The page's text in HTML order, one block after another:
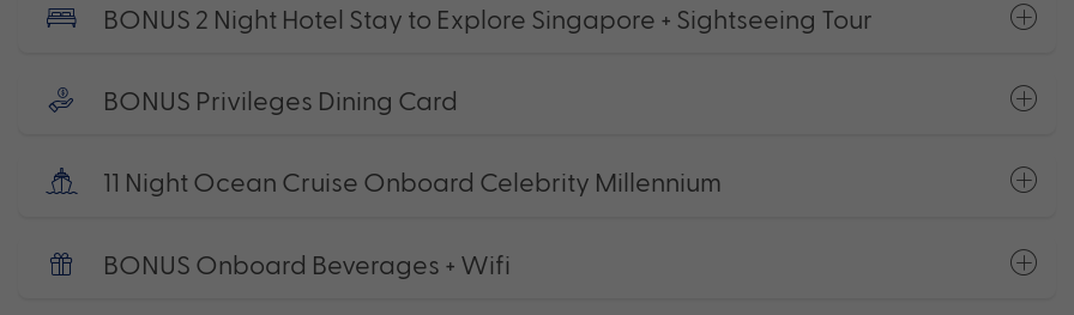
BONUS 2 Night Hotel Stay to Explore Singapore + Sightseeing Tour
BONUS Privileges Dining Card
11 Night Ocean Cruise Onboard Celebrity Millennium
BONUS Onboard Beverages + Wifi